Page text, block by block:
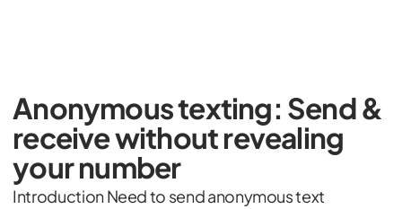
Anonymous texting: Send &
receive without revealing
your number
Introduction Need to send anonymous text